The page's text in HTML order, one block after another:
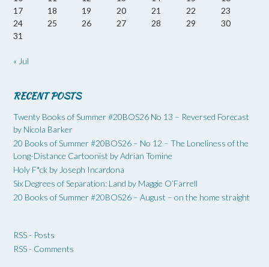
17
18 19 20 21 22
23
24
25 26 27 28 29
30
31
« Jul
RECENT POSTS
Twenty Books of Summer #20BOS26 No 13 – Reversed Forecast
by Nicola Barker
20 Books of Summer #20BOS26 – No 12 – The Loneliness of the
Long-Distance Cartoonist by Adrian Tomine
Holy F*ck by Joseph Incardona
Six Degrees of Separation: Land by Maggie O’Farrell
20 Books of Summer #20BOS26 – August – on the home straight
RSS - Posts
RSS - Comments